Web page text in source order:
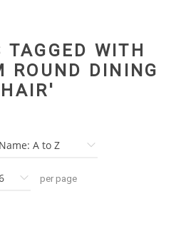
TAGGED WITH
ROUND DINING
per page